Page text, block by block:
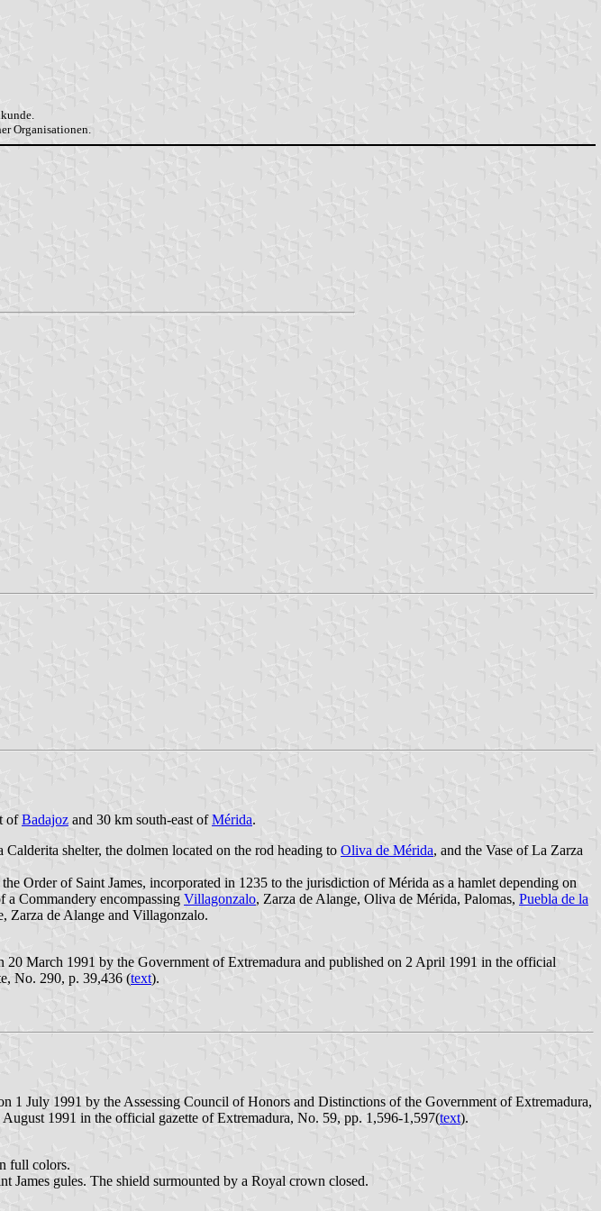
Organisationen.
ofBadajoz and 30 km south-east ofMérida.
shelter, the dolmen located on the rod heading to Oliva de Mérida, and the Vase of La Zarza
Order of Saint James, incorporated in 1235 to the jurisdiction of Mérida as a hamlet depending on
a Commandery encompassing Villagonzalo, Zarza de Alange, Oliva de Mérida, Palomas, Puebla de la
Zarza de Alange and Villagonzalo.
March 1991 by the Government of Extremadura and published on 2 April 1991 in the official
No. 290, p. 39,436 (text).
1 July 1991 by the Assessing Council of Honors and Distinctions of the Government of Extremadura,
1991 in the official gazette of Extremadura, No. 59, pp. 1,596-1,597(text).
full colors.
James gules. The shield surmounted by a Royal crown closed.